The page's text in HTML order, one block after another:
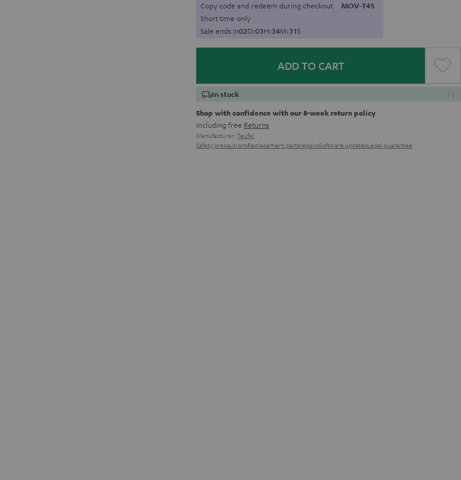
Copy code and redeem during checkout. MOV-T4S
Short time only
Sale ends in02D:03H:34M:30S
ADD TO CART
In stock
Shop with confidence with our 8-week return policy
including free Returns
Manufacturer: Teufel
Safety precautionsReplacement partsrepairsSoftware updatesLegal guarantee